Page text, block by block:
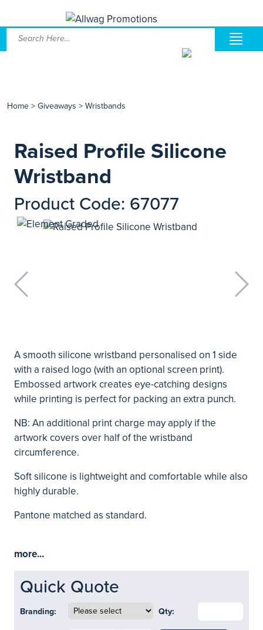
Home > Giveaways > Wristbands
Raised Profile Silicone
Wristband
Product Code: 67077
A smooth silicone wristband personalised on 1 side
with a raised logo (with an optional screen print).
Embossed artwork creates eye-catching designs
while printing is perfect for packing an extra punch.
NB: An additional print charge may apply if the
artwork covers over half of the wristband
circumference.
Soft silicone is lightweight and comfortable while also
highly durable.
Pantone matched as standard.
more...
Quick Quote
Branding: Qty: